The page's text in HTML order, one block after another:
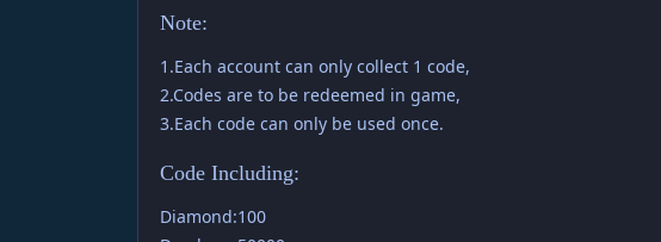
Note:
1.Each account can only collect 1 code,
2.Codes are to be redeemed in game,
3.Each code can only be used once.
Code Including:
Diamond:100